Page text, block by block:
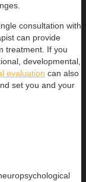
consultation with
can provide
treatment. If you
developmental,
evaluation can also
set you and your